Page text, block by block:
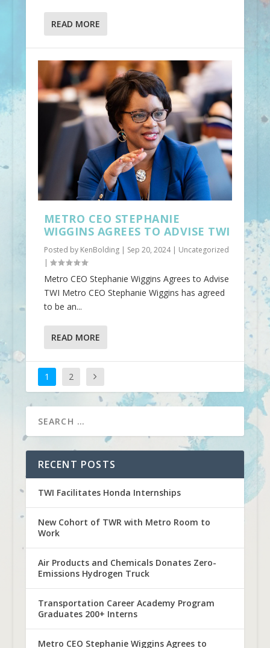
READ MORE
METRO CEO STEPHANIE
WIGGINS AGREES TO ADVISE TWI
Posted by KenBolding| Sep 20, 2024| Uncategorized
|
Metro CEO Stephanie Wiggins Agrees to Advise
TWI Metro CEO Stephanie Wiggins has agreed
to be an...
READ MORE
1 2
RECENT POSTS
TWI Facilitates Honda Internships
New Cohort of TWR with Metro Room to
Work
Air Products and Chemicals Donates Zero-
Emissions Hydrogen Truck
Transportation Career Academy Program
Graduates 200+ Interns
Metro CEO Stephanie Wiggins Agrees to